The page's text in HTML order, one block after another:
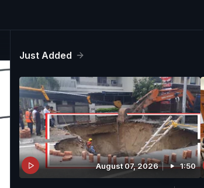
Heat
Just Added
August 07, 2026 1:50